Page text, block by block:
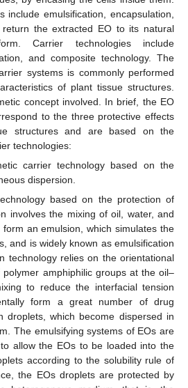
include emulsification, encapsulation,
return the extracted EO to its natural
Carrier technologies include
and composite technology. The
systems is commonly performed
of plant tissue structures.
concept involved. In brief, the EO
to the three protective effects
structures and are based on the
technologies:
carrier technology based on the
dispersion.
based on the protection of
involves the mixing of oil, water, and
an emulsion, which simulates the
and is widely known as emulsification
technology relies on the orientational
amphiphilic groups at the oil–
to reduce the interfacial tension
form a great number of drug
droplets, which become dispersed in
The emulsifying systems of EOs are
allow the EOs to be loaded into the
according to the solubility rule of
the EOs droplets are protected by